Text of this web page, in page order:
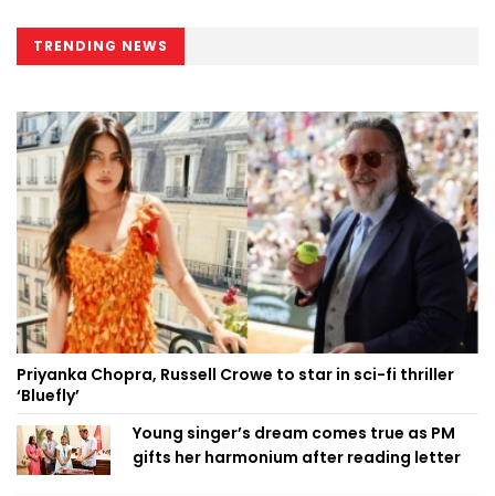
TRENDING NEWS
Priyanka Chopra, Russell Crowe to star in sci-fi thriller
‘Bluefly’
Young singer’s dream comes true as PM
gifts her harmonium after reading letter